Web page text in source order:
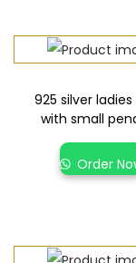
925 silver
with small
Order